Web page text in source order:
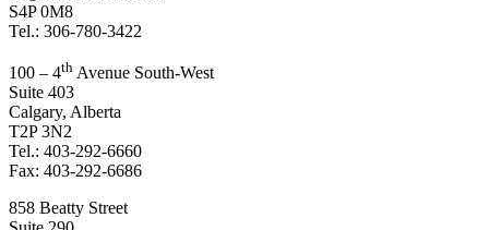
S4P 0M8
Tel.: 306-780-3422
100 – 4th Avenue South-West
Suite 403
Calgary, Alberta
T2P 3N2
Tel.: 403-292-6660
Fax: 403-292-6686
858 Beatty Street